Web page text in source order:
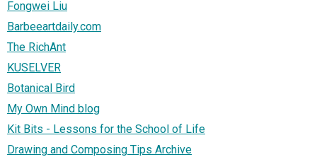
Fongwei Liu
Barbeeartdaily.com
The RichAnt
KUSELVER
Botanical Bird
My Own Mind blog
Kit Bits - Lessons for the School of Life
Drawing and Composing Tips Archive